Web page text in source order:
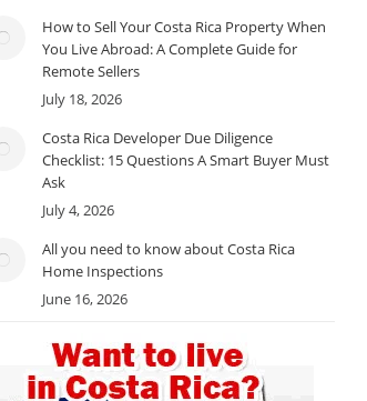
How to Sell Your Costa Rica Property When
You Live Abroad: A Complete Guide for
Remote Sellers
July 18, 2026
Costa Rica Developer Due Diligence
Checklist: 15 Questions A Smart Buyer Must
Ask
July 4, 2026
All you need to know about Costa Rica
Home Inspections
June 16, 2026